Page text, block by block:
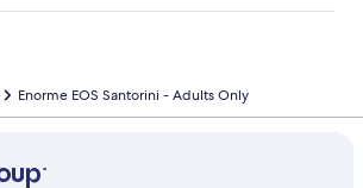
Enorme EOS Santorini - Adults Only